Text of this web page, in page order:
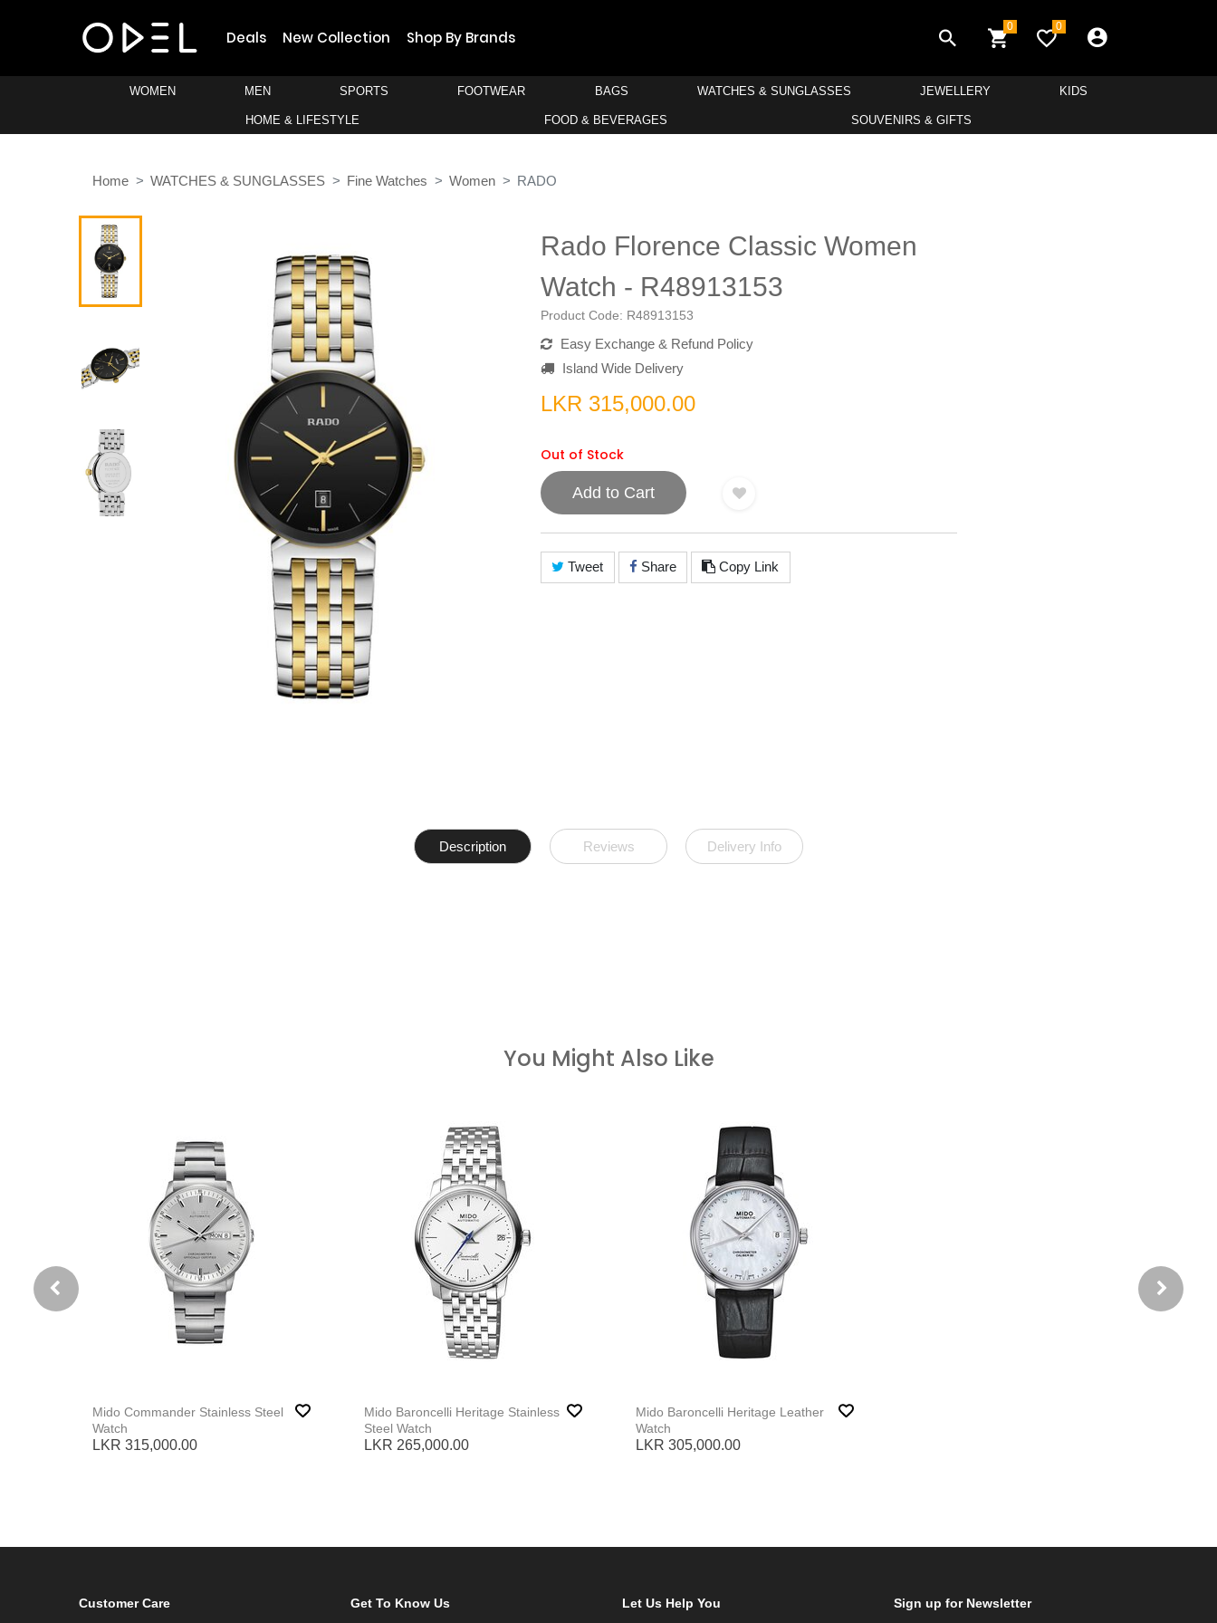
Deals New Collection Shop By Brands
0 0
WOMEN MEN SPORTS FOOTWEAR BAGS WATCHES & SUNGLASSES JEWELLERY KIDS
HOME & LIFESTYLE FOOD & BEVERAGES SOUVENIRS & GIFTS
Home WATCHES & SUNGLASSES Fine Watches Women RADO
Rado Florence Classic Women
Watch - R48913153
Product Code: R48913153
Easy Exchange & Refund Policy
Island Wide Delivery
LKR 315,000.00
Out of Stock
Add to Cart
Tweet Share Copy Link
Description Reviews Delivery Info
You Might Also Like
Mido Commander Stainless Steel
Watch
LKR 315,000.00
Mido Baroncelli Heritage Stainless
Steel Watch
LKR 265,000.00
Mido Baroncelli Heritage Leather
Watch
LKR 305,000.00
Customer Care Get To Know Us Let Us Help You Sign up for Newsletter